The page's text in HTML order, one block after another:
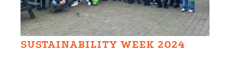
SUSTAINABILITY WEEK 2024